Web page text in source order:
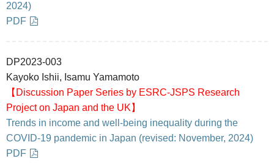
2024)
PDF
DP2023-003
Kayoko Ishii, Isamu Yamamoto
【Discussion Paper Series by ESRC-JSPS Research
Project on Japan and the UK】
Trends in income and well-being inequality during the
COVID-19 pandemic in Japan (revised: November, 2024)
PDF